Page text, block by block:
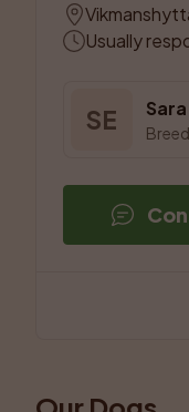
Usually
SE Sara